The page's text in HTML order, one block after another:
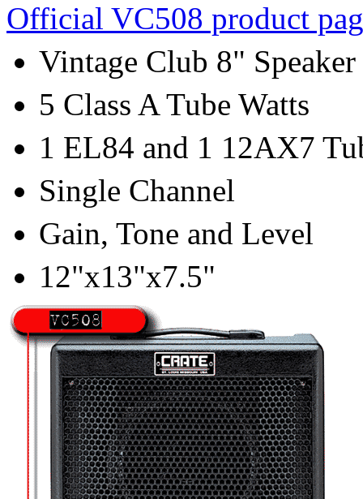
Official VC508 product
Vintage Club 8" Speaker
5 Class A Tube Watts
1 EL84 and 1 12AX7
Single Channel
Gain, Tone and Level
12"x13"x7.5"